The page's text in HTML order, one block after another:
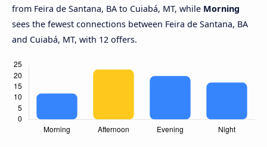
from Feira de Santana, BA to Cuiabá, MT, while Morning
sees the fewest connections between Feira de Santana, BA
and Cuiabá, MT, with 12 offers.